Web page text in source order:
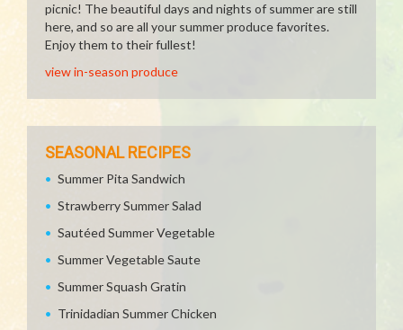
picnic! The beautiful days and nights of summer are still
here, and so are all your summer produce favorites.
Enjoy them to their fullest!
view in-season produce
SEASONAL RECIPES
Summer Pita Sandwich
Strawberry Summer Salad
Sautéed Summer Vegetable
Summer Vegetable Saute
Summer Squash Gratin
Trinidadian Summer Chicken